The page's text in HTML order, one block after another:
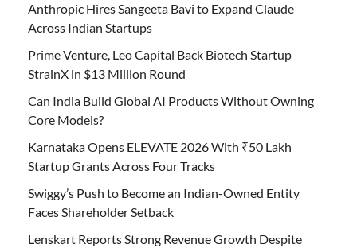
Anthropic Hires Sangeeta Bavi to Expand Claude
Across Indian Startups
Prime Venture, Leo Capital Back Biotech Startup
StrainX in $13 Million Round
Can India Build Global AI Products Without Owning
Core Models?
Karnataka Opens ELEVATE 2026 With ₹50 Lakh
Startup Grants Across Four Tracks
Swiggy’s Push to Become an Indian-Owned Entity
Faces Shareholder Setback
Lenskart Reports Strong Revenue Growth Despite